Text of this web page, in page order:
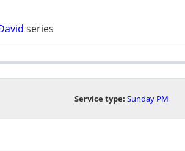
series
Service type: Sunday PM